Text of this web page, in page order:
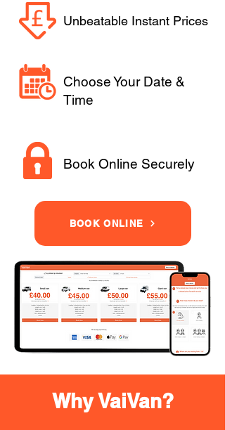
Unbeatable Instant Prices
Choose Your Date &
Time
Book Online Securely
BOOK ONLINE
Why VaiVan?